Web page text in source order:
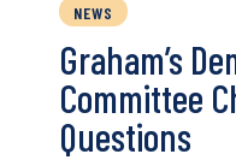
NEWS
Graham’s
Committee
Questions